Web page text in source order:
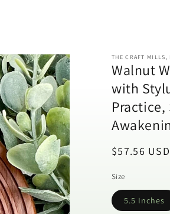
THE CRAFT MILLS,
Walnut
with
Regular
$57.56 USD
Size
5.5 Inches